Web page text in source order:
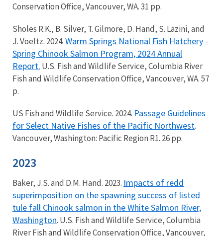
Conservation Office, Vancouver, WA. 31 pp.
Sholes R.K., B. Silver, T. Gilmore, D. Hand, S. Lazini, and
J. Voeltz. 2024.Warm Springs National Fish Hatchery -
Spring Chinook Salmon Program, 2024 Annual
Report. U.S. Fish and Wildlife Service, Columbia River
Fish and Wildlife Conservation Office, Vancouver, WA. 57
p.
US Fish and Wildlife Service. 2024. Passage Guidelines
for Select Native Fishes of the Pacific Northwest.
Vancouver, Washington: Pacific Region R1. 26 pp.
2023
Baker, J.S. and D.M. Hand. 2023. Impacts of redd
superimposition on the spawning success of listed
tule fall Chinook salmon in the White Salmon River,
Washington. U.S. Fish and Wildlife Service, Columbia
River Fish and Wildlife Conservation Office, Vancouver,